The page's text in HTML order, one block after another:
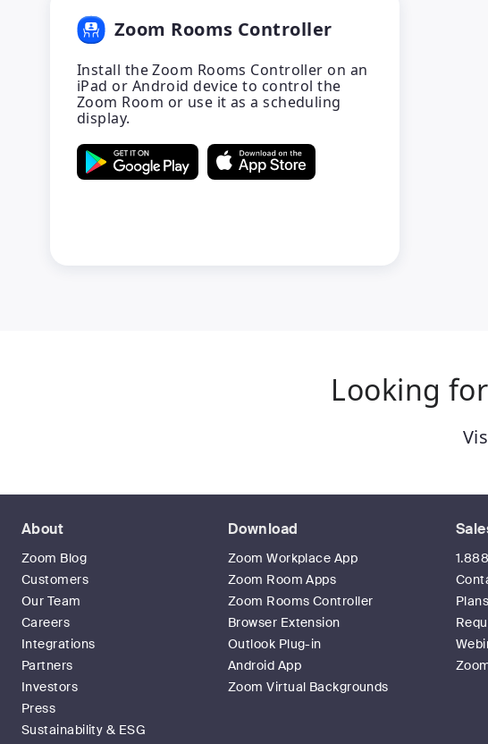
Zoom Rooms Controller
Install the Zoom Rooms Controller on an
iPad or Android device to control the
Zoom Room or use it as a scheduling
display.
Looking
About
Zoom Blog
Customers
Our Team
Careers
Integrations
Partners
Investors
Press
Sustainability & ESG
Download
Zoom Workplace App
Zoom Room Apps
Zoom Rooms Controller
Browser Extension
Outlook Plug-in
Android App
Zoom Virtual Backgrounds